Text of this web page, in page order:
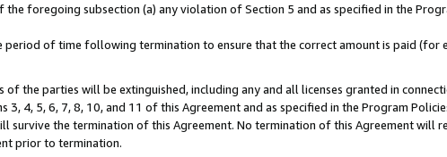
foregoing subsection (a) any violation of Section 5 and as specified in the
period of time following termination to ensure that the correct amount is paid (for
the parties will be extinguished, including any and all licenses granted in
4, 5, 6, 7, 8, 10, and 11 of this Agreement and as specified in the Program
survive the termination of this Agreement. No termination of this Agreement will
prior to termination.